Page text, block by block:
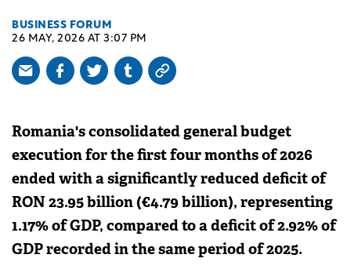
BUSINESS FORUM
26 MAY, 2026 AT 3:07 PM
Romania's consolidated general budget
execution for the first four months of 2026
ended with a significantly reduced deficit of
RON 23.95 billion (€4.79 billion), representing
1.17% of GDP, compared to a deficit of 2.92% of
GDP recorded in the same period of 2025.